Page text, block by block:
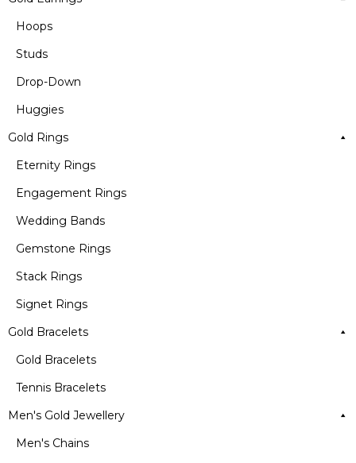
Hoops
Studs
Drop-Down
Huggies
Gold Rings
Eternity Rings
Engagement Rings
Wedding Bands
Gemstone Rings
Stack Rings
Signet Rings
Gold Bracelets
Gold Bracelets
Tennis Bracelets
Men's Gold Jewellery
Men's Chains